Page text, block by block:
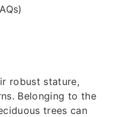
robust stature,
Belonging to the
trees can